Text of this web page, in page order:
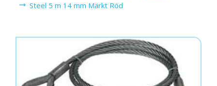
Steel 5 m 14 mm Märkt Röd